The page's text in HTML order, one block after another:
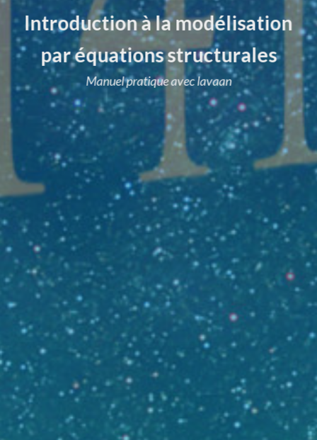
Introduction à la modélisation
par équations structurales
Manuel pratique avec lavaan